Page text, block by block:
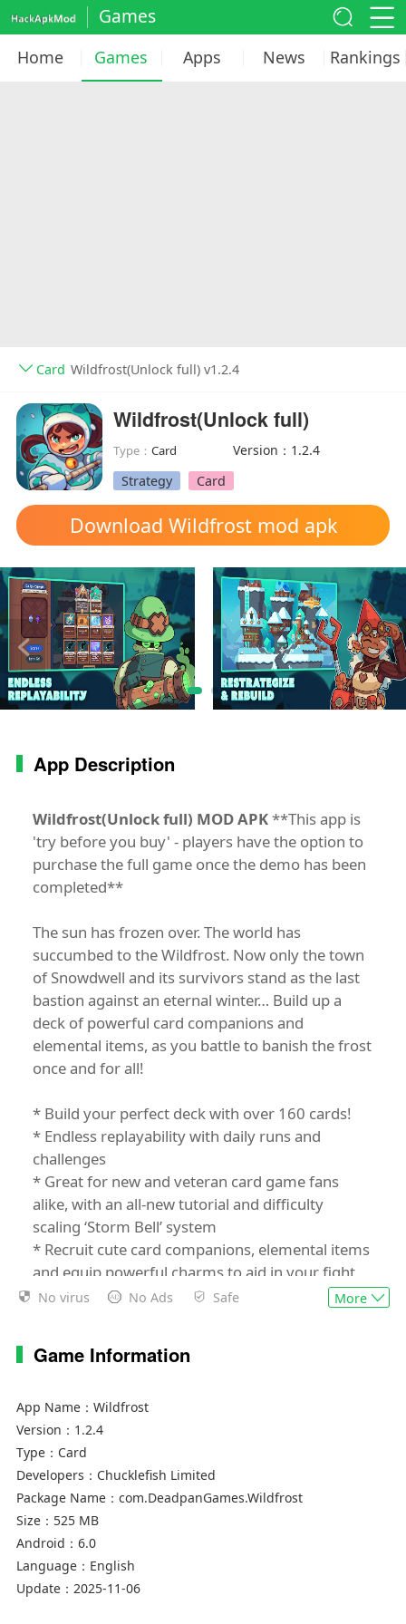
Games
Home Games Apps News Rankings
Card Wildfrost(Unlock full) v1.2.4
Wildfrost(Unlock full)
Type：Card
Version：1.2.4
Strategy
Card
Download Wildfrost mod apk
App Description
Wildfrost(Unlock full) MOD APK**This app is
'try before you buy' - players have the option to
purchase the full game once the demo has been
completed**
The sun has frozen over. The world has
succumbed to the Wildfrost. Now only the town
of Snowdwell and its survivors stand as the last
bastion against an eternal winter… Build up a
deck of powerful card companions and
elemental items, as you battle to banish the frost
once and for all!
* Build your perfect deck with over 160 cards!
* Endless replayability with daily runs and
challenges
* Great for new and veteran card game fans
alike, with an all-new tutorial and difficulty
scaling ‘Storm Bell’ system
* Recruit cute card companions, elemental items
and equip powerful charms to aid in your fight
against the Wildfrost
* Master a dynamic ‘counter’ system to put your
* Expand and develop the hub town of
Snowdwell between runs
* Unlock new cards, events, customisation
options and more!
* Fully updated and ready to play with the latest
content - ‘Better Adventures’ & ‘Storm Bells’!
* Updated UI for mobile play
“Excellent” 9/10 - Gamereactor
No virus No Ads Safe More
Game Information
App Name： Wildfrost
Version： 1.2.4
Type： Card
Developers： Chucklefish Limited
Package Name： com.DeadpanGames.Wildfrost
Size： 525 MB
Android： 6.0
Language： English
Update： 2025-11-06